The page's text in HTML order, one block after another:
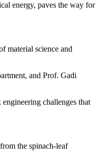
energy, paves the way for
material science and
and Prof. Gadi
challenges that
the spinach-leaf